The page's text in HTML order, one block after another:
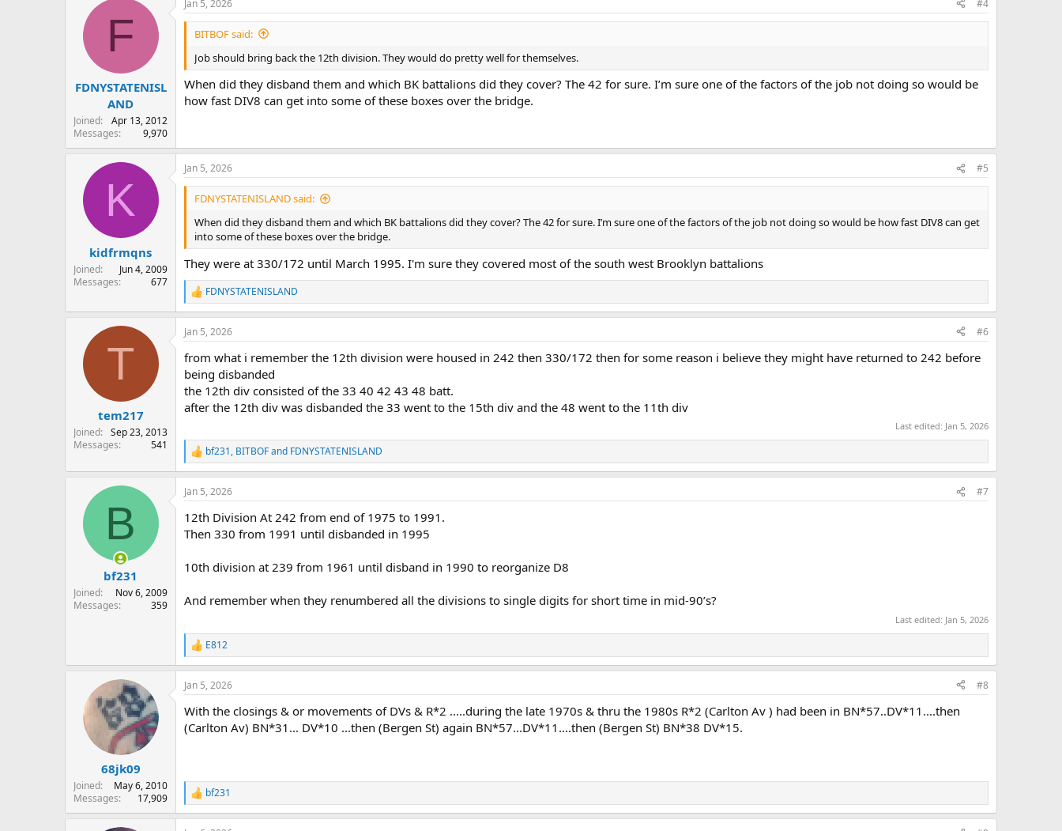
F
FDNYSTATENISL
AND
Joined
Apr 13, 2012
Messages
9,970
Jan 5, 2026 #4
BITBOF said:
Job should bring back the 12th division. They would do pretty well for themselves.
When did they disband them and which BK battalions did they cover? The 42 for sure. I’m sure one of the factors of the job not doing so would be
how fast DIV8 can get into some of these boxes over the bridge.
K
kidfrmqns
Joined
Jun 4, 2009
Messages
677
Jan 5, 2026 #5
FDNYSTATENISLAND said:
When did they disband them and which BK battalions did they cover? The 42 for sure. I’m sure one of the factors of the job not doing so would be how fast DIV8 can get
into some of these boxes over the bridge.
They were at 330/172 until March 1995. I'm sure they covered most of the south west Brooklyn battalions
R
e
a
c
i
o
n
s
:
FDNYSTATENISLAND
T
tem217
Joined
Sep 23, 2013
Messages
541
Jan 5, 2026 #6
from what i remember the 12th division were housed in 242 then 330/172 then for some reason i believe they might have returned to 242 before
being disbanded
the 12th div consisted of the 33 40 42 43 48 batt.
after the 12th div was disbanded the 33 went to the 15th div and the 48 went to the 11th div
Last edited: Jan 5, 2026
R
e
a
c
i
o
:
bf231, BITBOFand FDNYSTATENISLAND
B
bf231
Joined
Nov 6, 2009
Messages
359
Jan 5, 2026 #7
12th Division At 242 from end of 1975 to 1991.
Then 330 from 1991 until disbanded in 1995
10th division at 239 from 1961 until disband in 1990 to reorganize D8
And remember when they renumbered all the divisions to single digits for short time in mid-90’s?
Last edited: Jan 5, 2026
R
e
a
c
i
o
E812
68jk09
Joined
May 6, 2010
Messages
17,909
Jan 5, 2026 #8
With the closings & or movements of DVs & R*2 .....during the late 1970s & thru the 1980s R*2 (Carlton Av ) had been in BN*57..DV*11....then
(Carlton Av) BN*31... DV*10 ...then (Bergen St) again BN*57...DV*11....then (Bergen St) BN*38 DV*15.
R
e
a
bf231